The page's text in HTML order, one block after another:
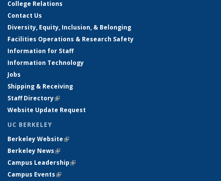
College Relations
Contact Us
Diversity, Equity, Inclusion, & Belonging
Facilities Operations & Research Safety
Information for Staff
Information Technology
Jobs
Shipping & Receiving
Staff Directory(link is external)
Website Update Request
UC BERKELEY
Berkeley Website(link is external)
Berkeley News(link is external)
Campus Leadership(link is external)
Campus Events(link is external)